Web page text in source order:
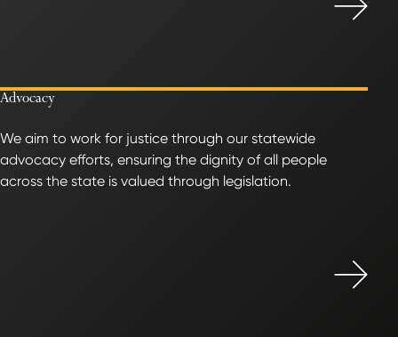
Advocacy
We aim to work for justice through our statewide
advocacy efforts, ensuring the dignity of all people
across the state is valued through legislation.